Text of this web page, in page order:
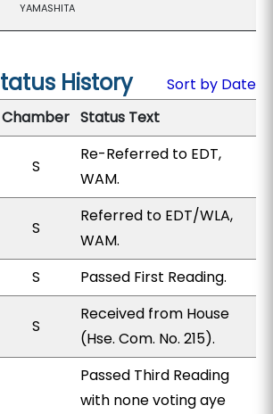
YAMASHITA
History
Sort by Date
Chamber Status Text
S
Re-Referred to EDT,
WAM.
S
Referred to EDT/WLA,
WAM.
S Passed First Reading.
S
Received from House
(Hse. Com. No. 215).
Passed Third Reading
with none voting aye